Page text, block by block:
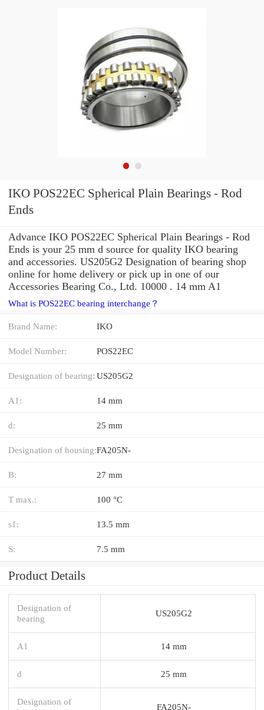
IKO POS22EC Spherical Plain Bearings - Rod
Ends
Advance IKO POS22EC Spherical Plain Bearings - Rod
Ends is your 25 mm d source for quality IKO bearing
and accessories. US205G2 Designation of bearing shop
online for home delivery or pick up in one of our
Accessories Bearing Co., Ltd. 10000 . 14 mm A1
What is POS22EC bearing interchange？
Brand Name: IKO
Model Number: POS22EC
Designation of bearing: US205G2
A1: 14 mm
d: 25 mm
Designation of housing:FA205N-
B: 27 mm
T max.: 100 °C
s1: 13.5 mm
S: 7.5 mm
Product Details
Designation of
bearing
US205G2
A1 14 mm
d 25 mm
Designation of
FA205N-